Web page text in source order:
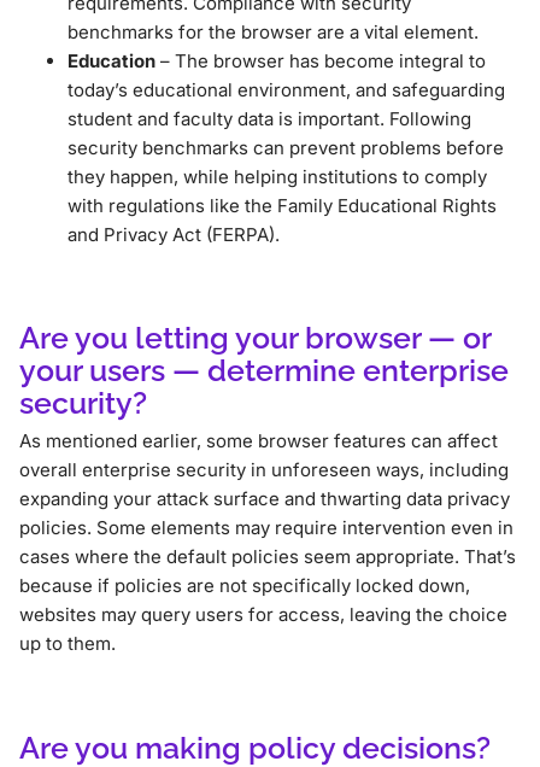
benchmarks for the browser are a vital element.
Education – The browser has become integral to
today’s educational environment, and safeguarding
student and faculty data is important. Following
security benchmarks can prevent problems before
they happen, while helping institutions to comply
with regulations like the Family Educational Rights
and Privacy Act (FERPA).
Are you letting your browser — or
your users — determine enterprise
security?
As mentioned earlier, some browser features can affect
overall enterprise security in unforeseen ways, including
expanding your attack surface and thwarting data privacy
policies. Some elements may require intervention even in
cases where the default policies seem appropriate. That’s
because if policies are not specifically locked down,
websites may query users for access, leaving the choice
up to them.
Are you making policy decisions?